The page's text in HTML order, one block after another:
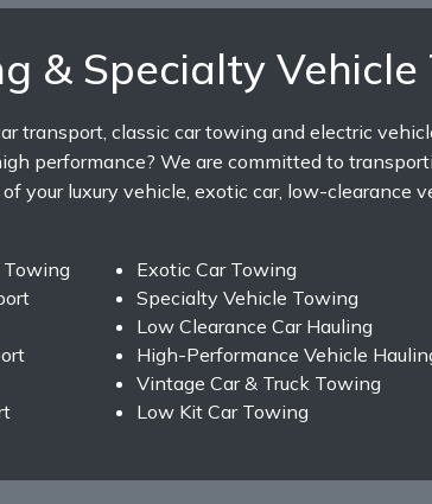
& Specialty
transport, classic car towing and electric
performance? We are committed to
your luxury vehicle, exotic car, low-clearance
Towing
Exotic Car Towing
Specialty Vehicle Towing
Low Clearance Car Hauling
High-Performance Vehicle
Vintage Car & Truck Towing
Low Kit Car Towing